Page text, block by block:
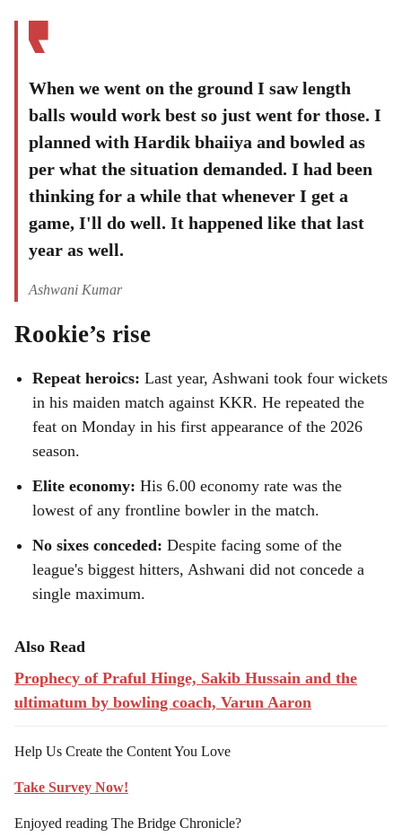
When we went on the ground I saw length
balls would work best so just went for those. I
planned with Hardik bhaiiya and bowled as
per what the situation demanded. I had been
thinking for a while that whenever I get a
game, I'll do well. It happened like that last
year as well.
Ashwani Kumar
Rookie’s rise
Repeat heroics: Last year, Ashwani took four wickets
in his maiden match against KKR. He repeated the
feat on Monday in his first appearance of the 2026
season.
Elite economy: His 6.00 economy rate was the
lowest of any frontline bowler in the match.
No sixes conceded: Despite facing some of the
league's biggest hitters, Ashwani did not concede a
single maximum.
Also Read
Prophecy of Praful Hinge, Sakib Hussain and the
ultimatum by bowling coach, Varun Aaron
Help Us Create the Content You Love
Take Survey Now!
Enjoyed reading The Bridge Chronicle?